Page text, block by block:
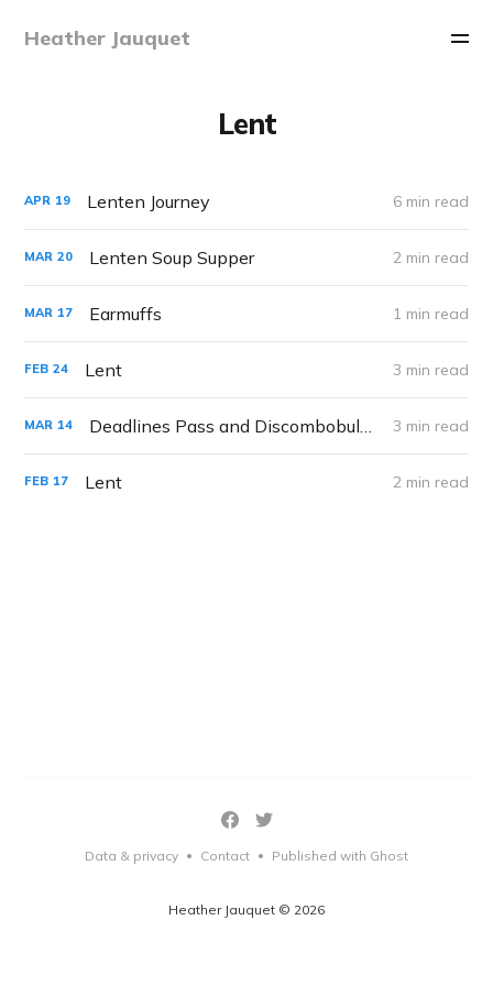
Heather Jauquet
Lent
APR 19 Lenten Journey 6 min read
MAR 20 Lenten Soup Supper 2 min read
MAR 17 Earmuffs 1 min read
FEB 24 Lent 3 min read
MAR 14 3 min read
FEB 17 Lent 2 min read
Heather Jauquet © 2026
Data & privacy • Contact • Published with Ghost